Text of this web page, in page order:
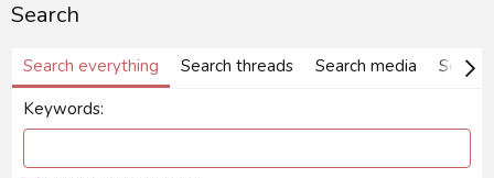
Search
Search everything Search threads Search media
Keywords